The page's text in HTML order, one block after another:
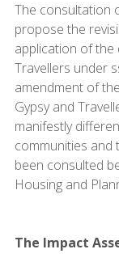
The consultation
propose the
application of the
Travellers under
amendment of
Gypsy and
manifestly
communities and
been consulted
Housing and
The Impact